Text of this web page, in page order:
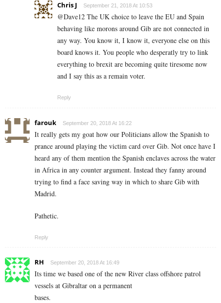
Chris J September 21, 2018 At 10:53
@Dave12 The UK choice to leave the EU and Spain
behaving like morons around Gib are not connected in
any way. You know it, I know it, everyone else on this
board knows it. You people who desperatly try to link
everything to brexit are becoming quite tiresome now
and I say this as a remain voter.
Reply
farouk September 20, 2018 At 16:22
It really gets my goat how our Politicians allow the Spanish to
prance around playing the victim card over Gib. Not once have I
heard any of them mention the Spanish enclaves across the water
in Africa in any counter argument. Instead they fanny around
trying to find a face saving way in which to share Gib with
Madrid.
Pathetic.
Reply
RH September 20, 2018 At 16:49
Its time we based one of the new River class offshore patrol
vessels at Gibraltar on a permanent
bases.